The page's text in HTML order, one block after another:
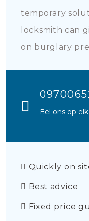
temporary
locksmith can
on burglary
Bel ons op
Quickly on
Best advice
Fixed price